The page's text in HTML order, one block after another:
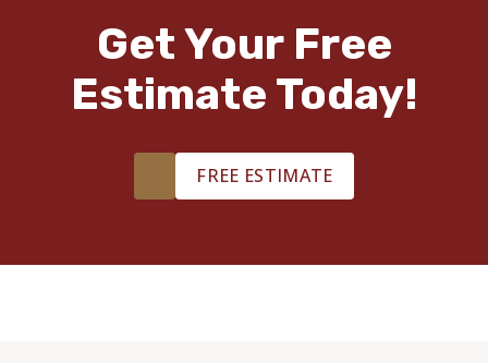
Get Your Free
Estimate Today!
FREE ESTIMATE